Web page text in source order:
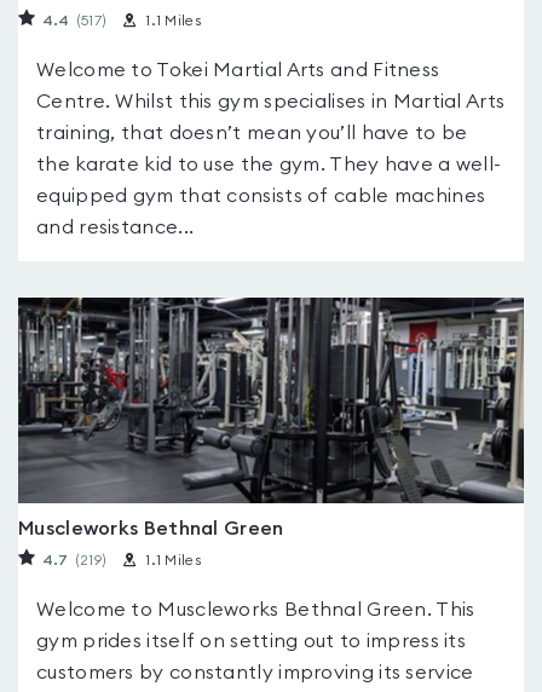
4.4 (517) 1.1 Miles
Welcome to Tokei Martial Arts and Fitness
Centre. Whilst this gym specialises in Martial Arts
training, that doesn’t mean you’ll have to be
the karate kid to use the gym. They have a well-
equipped gym that consists of cable machines
and resistance...
Muscleworks Bethnal Green
4.7 (219) 1.1 Miles
Welcome to Muscleworks Bethnal Green. This
gym prides itself on setting out to impress its
customers by constantly improving its service